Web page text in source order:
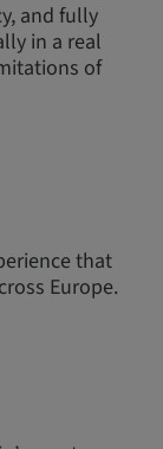
and fully
in a real
of
that
Europe.